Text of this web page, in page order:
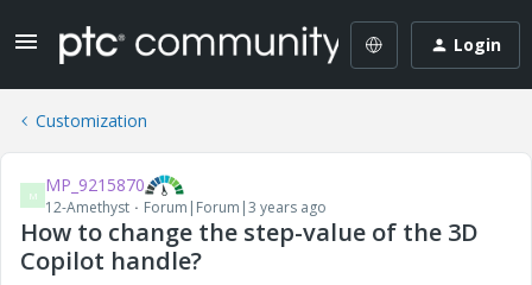
Login
Customization
M MP_9215870
12-Amethyst Forum|Forum|3 years ago
How to change the step-value of the 3D
Copilot handle?